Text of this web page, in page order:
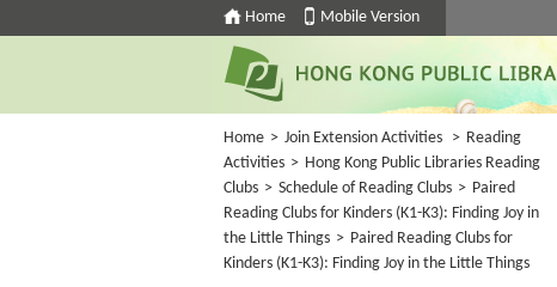
Home Mobile Version
Home > Join Extension Activities > Reading
Activities > Hong Kong Public Libraries Reading
Clubs > Schedule of Reading Clubs > Paired
Reading Clubs for Kinders (K1-K3): Finding Joy in
the Little Things > Paired Reading Clubs for
Kinders (K1-K3): Finding Joy in the Little Things